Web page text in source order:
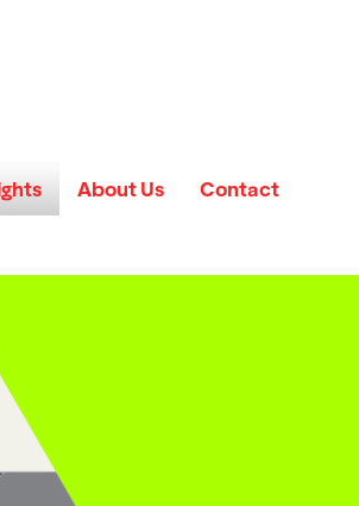
About Us Contact